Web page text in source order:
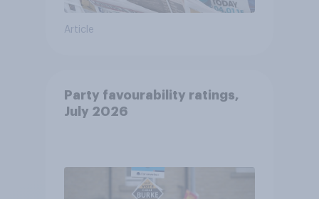
Article
Party favourability ratings,
July 2026